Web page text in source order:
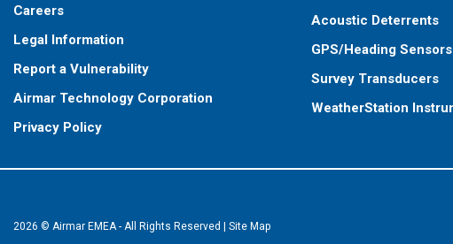
Careers
Legal Information
Report a Vulnerability
Airmar Technology Corporation
Privacy Policy
Acoustic Deterrents
GPS/Heading Sensors
Survey Transducers
WeatherStation
2026 © Airmar EMEA - All Rights Reserved Site Map